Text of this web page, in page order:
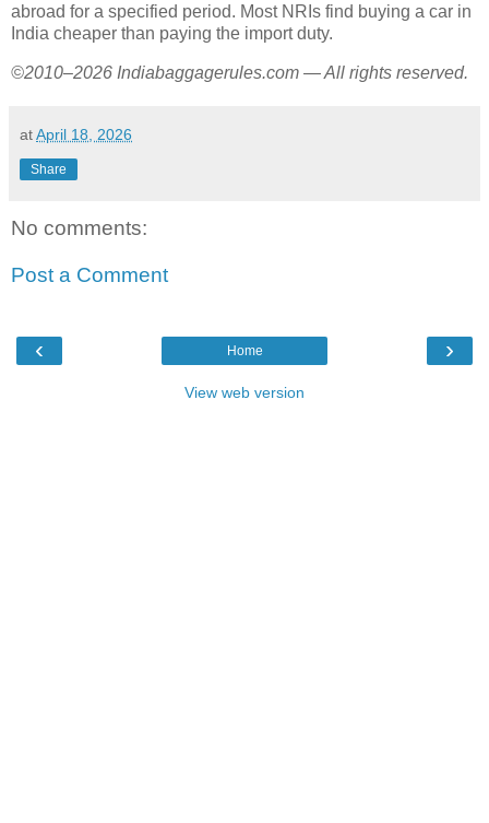
abroad for a specified period. Most NRIs find buying a car in
India cheaper than paying the import duty.
©2010–2026 Indiabaggagerules.com — All rights reserved.
atApril 18, 2026
Share
No comments:
Post a Comment
‹ ›
Home
View web version